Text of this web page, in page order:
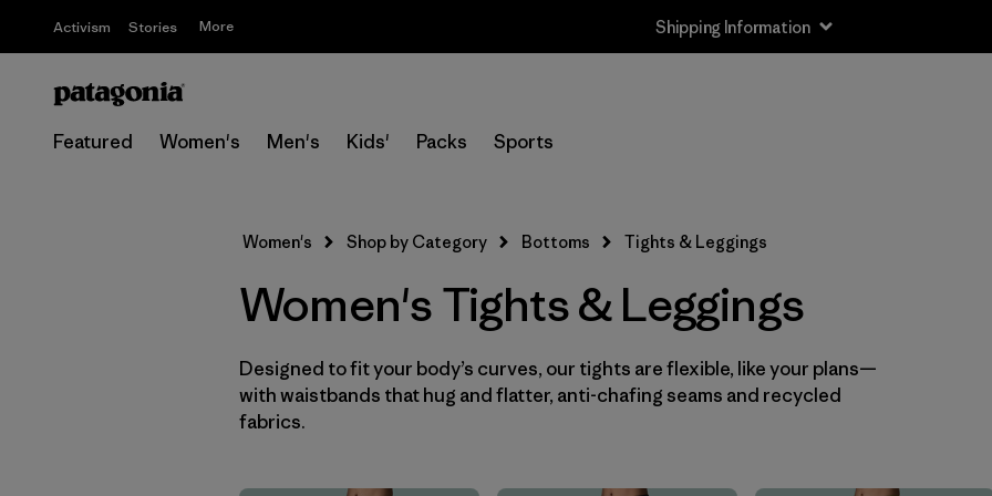
Activism Stories More Shipping Information
Featured Women's Men's Kids' Packs Sports
L (8)
XL (7)
Women's Shop by Category Bottoms Tights & Leggings
Women's Tights & Leggings
Designed to fit your body’s curves, our tights are flexible, like your plans—
with waistbands that hug and flatter, anti-chafing seams and recycled
fabrics.